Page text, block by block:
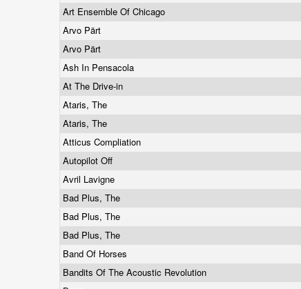
Art Ensemble Of Chicago
Arvo Pärt
Arvo Pärt
Ash In Pensacola
At The Drive-in
Ataris, The
Ataris, The
Atticus Compliation
Autopilot Off
Avril Lavigne
Bad Plus, The
Bad Plus, The
Bad Plus, The
Band Of Horses
Bandits Of The Acoustic Revolution